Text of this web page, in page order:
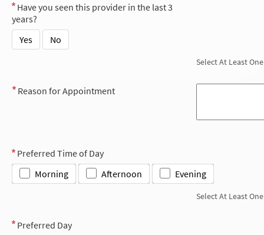
Have you seen this provider in the last 3
years?
Yes
No
Select At Least One
Reason for Appointment
Preferred Time of Day
Morning
Afternoon Evening
Select At Least One
Preferred Day